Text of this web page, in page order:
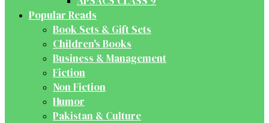
Popular Reads
Book Sets & Gift Sets
Children's Books
Business & Management
Fiction
Non Fiction
Humor
Pakistan & Culture